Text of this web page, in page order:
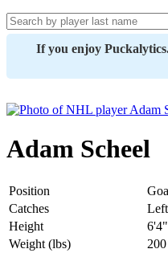
If you enjoy
Adam Scheel
Position
Catches
Left
Height
6'4"
Weight (lbs)
200